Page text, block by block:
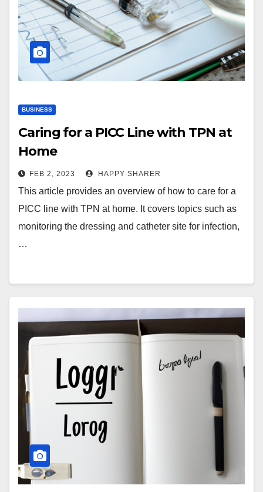
BUSINESS
Caring for a PICC Line with TPN at
Home
FEB 2, 2023 HAPPY SHARER
This article provides an overview of how to care for a
PICC line with TPN at home. It covers topics such as
monitoring the dressing and catheter site for infection,
…